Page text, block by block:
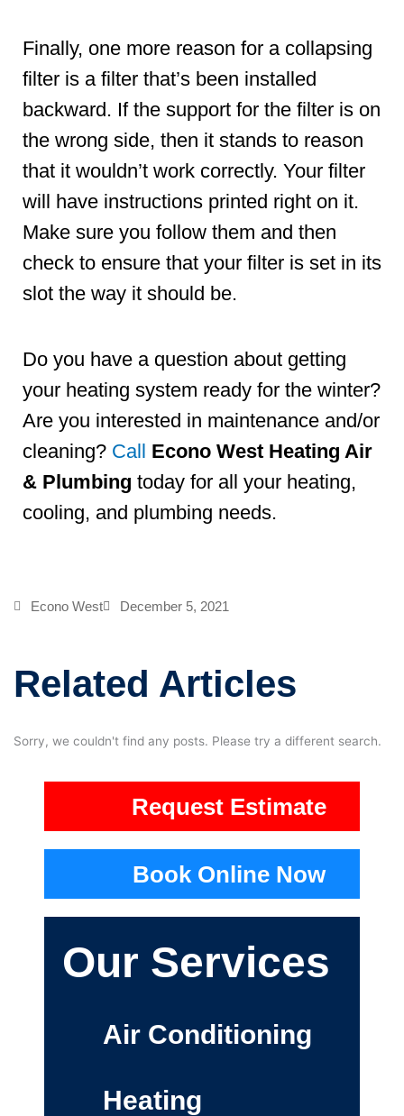
Finally, one more reason for a collapsing
filter is a filter that’s been installed
backward. If the support for the filter is on
the wrong side, then it stands to reason
that it wouldn’t work correctly. Your filter
will have instructions printed right on it.
Make sure you follow them and then
check to ensure that your filter is set in its
slot the way it should be.
Do you have a question about getting
your heating system ready for the winter?
Are you interested in maintenance and/or
cleaning? Call Econo West Heating Air
& Plumbing today for all your heating,
cooling, and plumbing needs.
Econo West December 5, 2021
Related Articles
Sorry, we couldn't find any posts. Please try a different search.
Request Estimate
Book Online Now
Our Services
Air Conditioning
Heating